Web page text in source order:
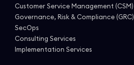
Customer Service Management (CSM)
Governance, Risk & Compliance (GRC)
SecOps
Consulting Services
Implementation Services